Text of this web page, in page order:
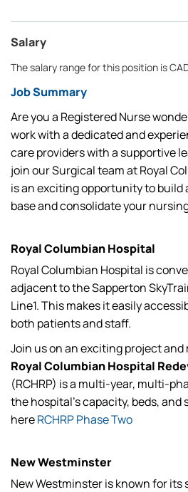
Salary
The salary range for this position is
Job Summary
Are you a Registered Nurse
work with a dedicated and
care providers with a supportive
join our Surgical team at Royal
is an exciting opportunity to build
base and consolidate your
Royal Columbian Hospital
Royal Columbian Hospital is
adjacent to the Sapperton
Line1. This makes it easily
both patients and staff.
Join us on an exciting project and
Royal Columbian Hospital
(RCHRP) is a multi-year, multi-
the hospital's capacity, beds, and
hereRCHRP Phase Two
New Westminster
New Westminster is known for